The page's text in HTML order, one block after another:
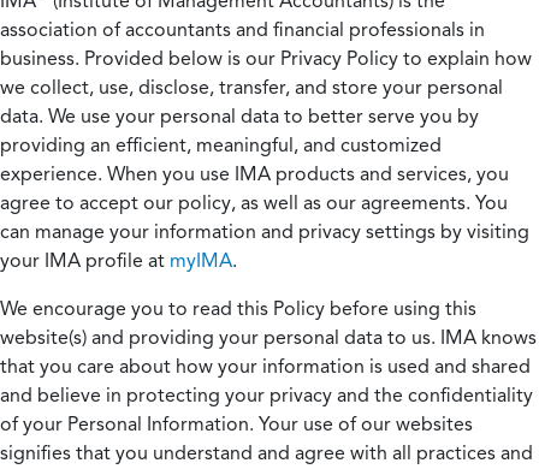
association of accountants and financial professionals in
business. Provided below is our Privacy Policy to explain how
we collect, use, disclose, transfer, and store your personal
data. We use your personal data to better serve you by
providing an efficient, meaningful, and customized
experience. When you use IMA products and services, you
agree to accept our policy, as well as our agreements. You
can manage your information and privacy settings by visiting
your IMA profile at myIMA.
We encourage you to read this Policy before using this
website(s) and providing your personal data to us. IMA knows
that you care about how your information is used and shared
and believe in protecting your privacy and the confidentiality
of your Personal Information. Your use of our websites
signifies that you understand and agree with all practices and